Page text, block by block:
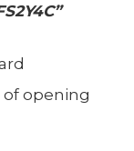
of opening